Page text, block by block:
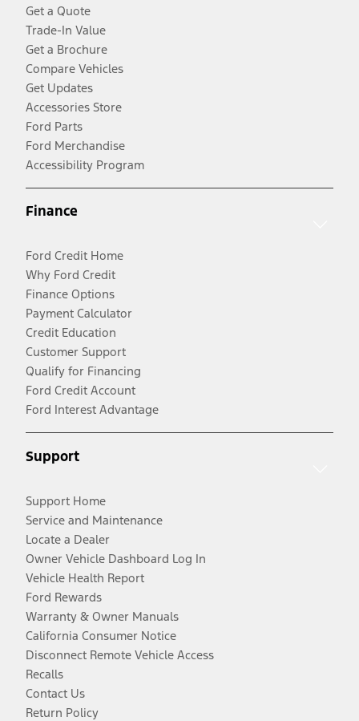
Get a Quote
Trade-In Value
Get a Brochure
Compare Vehicles
Get Updates
Accessories Store
Ford Parts
Ford Merchandise
Accessibility Program
Finance
Ford Credit Home
Why Ford Credit
Finance Options
Payment Calculator
Credit Education
Customer Support
Qualify for Financing
Ford Credit Account
Ford Interest Advantage
Support
Support Home
Service and Maintenance
Locate a Dealer
Owner Vehicle Dashboard Log In
Vehicle Health Report
Ford Rewards
Warranty & Owner Manuals
California Consumer Notice
Disconnect Remote Vehicle Access
Recalls
Contact Us
Return Policy